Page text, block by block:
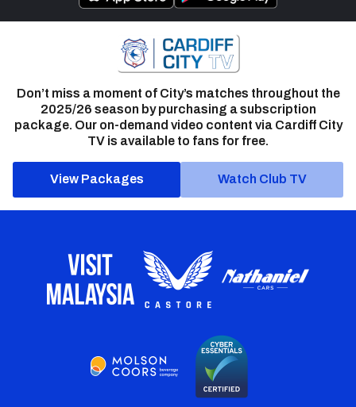
Don’t miss a moment of City’s matches throughout the
2025/26 season by purchasing a subscription
package. Our on-demand video content via Cardiff City
TV is available to fans for free.
View Packages Watch Club TV